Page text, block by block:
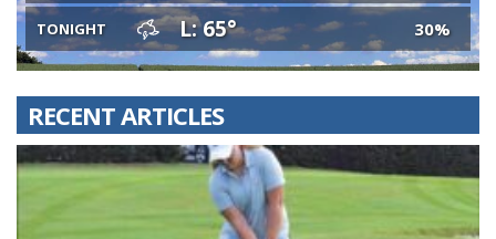
TONIGHT L: 65° 30%
RECENT ARTICLES